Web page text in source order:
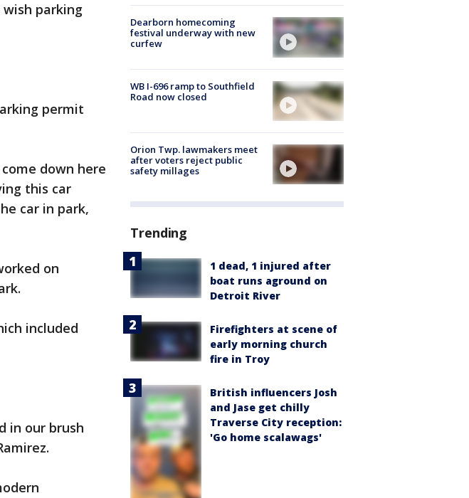
wish parking
permit
down here
this car
car in park,
on
included
in our brush
Dearborn homecoming
festival underway with new
curfew
WB I-696 ramp to Southfield
Road now closed
Orion Twp. lawmakers meet
after voters reject public
safety millages
Trending
1 dead, 1 injured after
boat runs aground on
Detroit River
Firefighters at scene of
early morning church
fire in Troy
British influencers Josh
and Jase get chilly
Traverse City reception:
'Go home scalawags'